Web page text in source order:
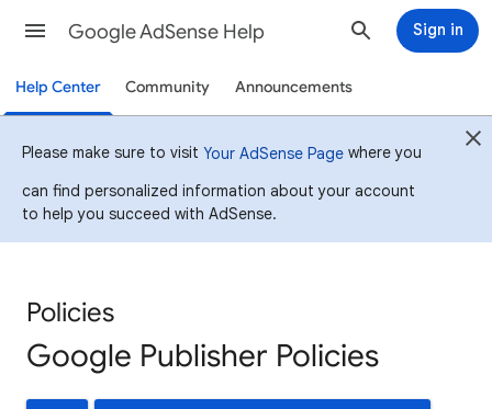
Google AdSense Help Sign in
Help Center Community Announcements
Please make sure to visit Your AdSense Page where you
can find personalized information about your account
to help you succeed with AdSense.
Policies
Google Publisher Policies